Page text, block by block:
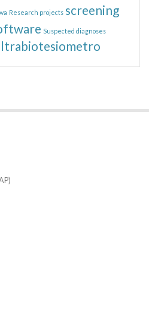
Research projects screening
Suspected diagnoses